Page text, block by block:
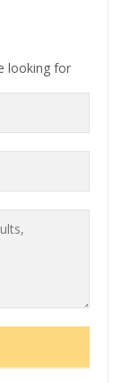
looking for